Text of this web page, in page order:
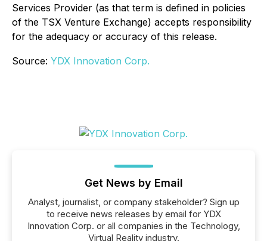
Services Provider (as that term is defined in policies
of the TSX Venture Exchange) accepts responsibility
for the adequacy or accuracy of this release.
Source: YDX Innovation Corp.
Get News by Email
Analyst, journalist, or company stakeholder? Sign up
to receive news releases by email for YDX
Innovation Corp. or all companies in the Technology,
Virtual Reality industry.